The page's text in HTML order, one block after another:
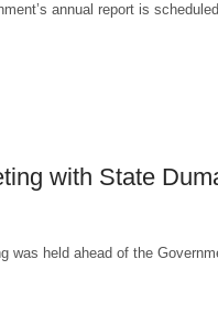
annual report is
with State
was held ahead of the